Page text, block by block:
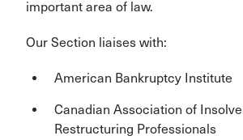
important area of law.
Our Section liaises with:
American Bankruptcy Institute
Canadian Association of
Restructuring Professionals